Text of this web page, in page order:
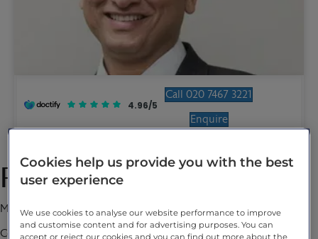
Professor Jayant Vaidya
MBBS, MS, DNB, FRCS (UK), PhD (London)
Consultant Breast Surgeon
4.96/5
Call 020 7467 3221
Enquire
Cookies help us provide you with the best
user experience
We use cookies to analyse our website performance to improve
and customise content and for advertising purposes. You can